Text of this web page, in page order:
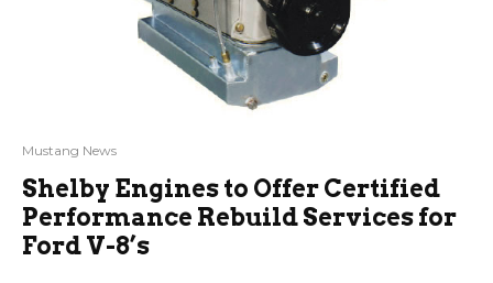
Mustang News
Shelby Engines to Offer Certified
Performance Rebuild Services for
Ford V-8’s